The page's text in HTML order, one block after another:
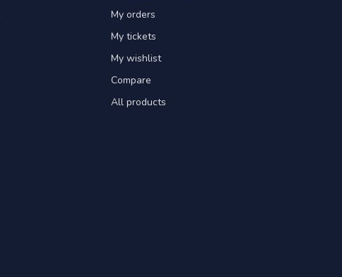
My orders
My tickets
My wishlist
Compare
All products